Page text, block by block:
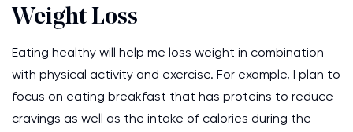
Weight Loss
Eating healthy will help me loss weight in combination
with physical activity and exercise. For example, I plan to
focus on eating breakfast that has proteins to reduce
cravings as well as the intake of calories during the